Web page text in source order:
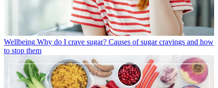
Wellbeing Why do I crave sugar? Causes of sugar cravings and how
to stop them